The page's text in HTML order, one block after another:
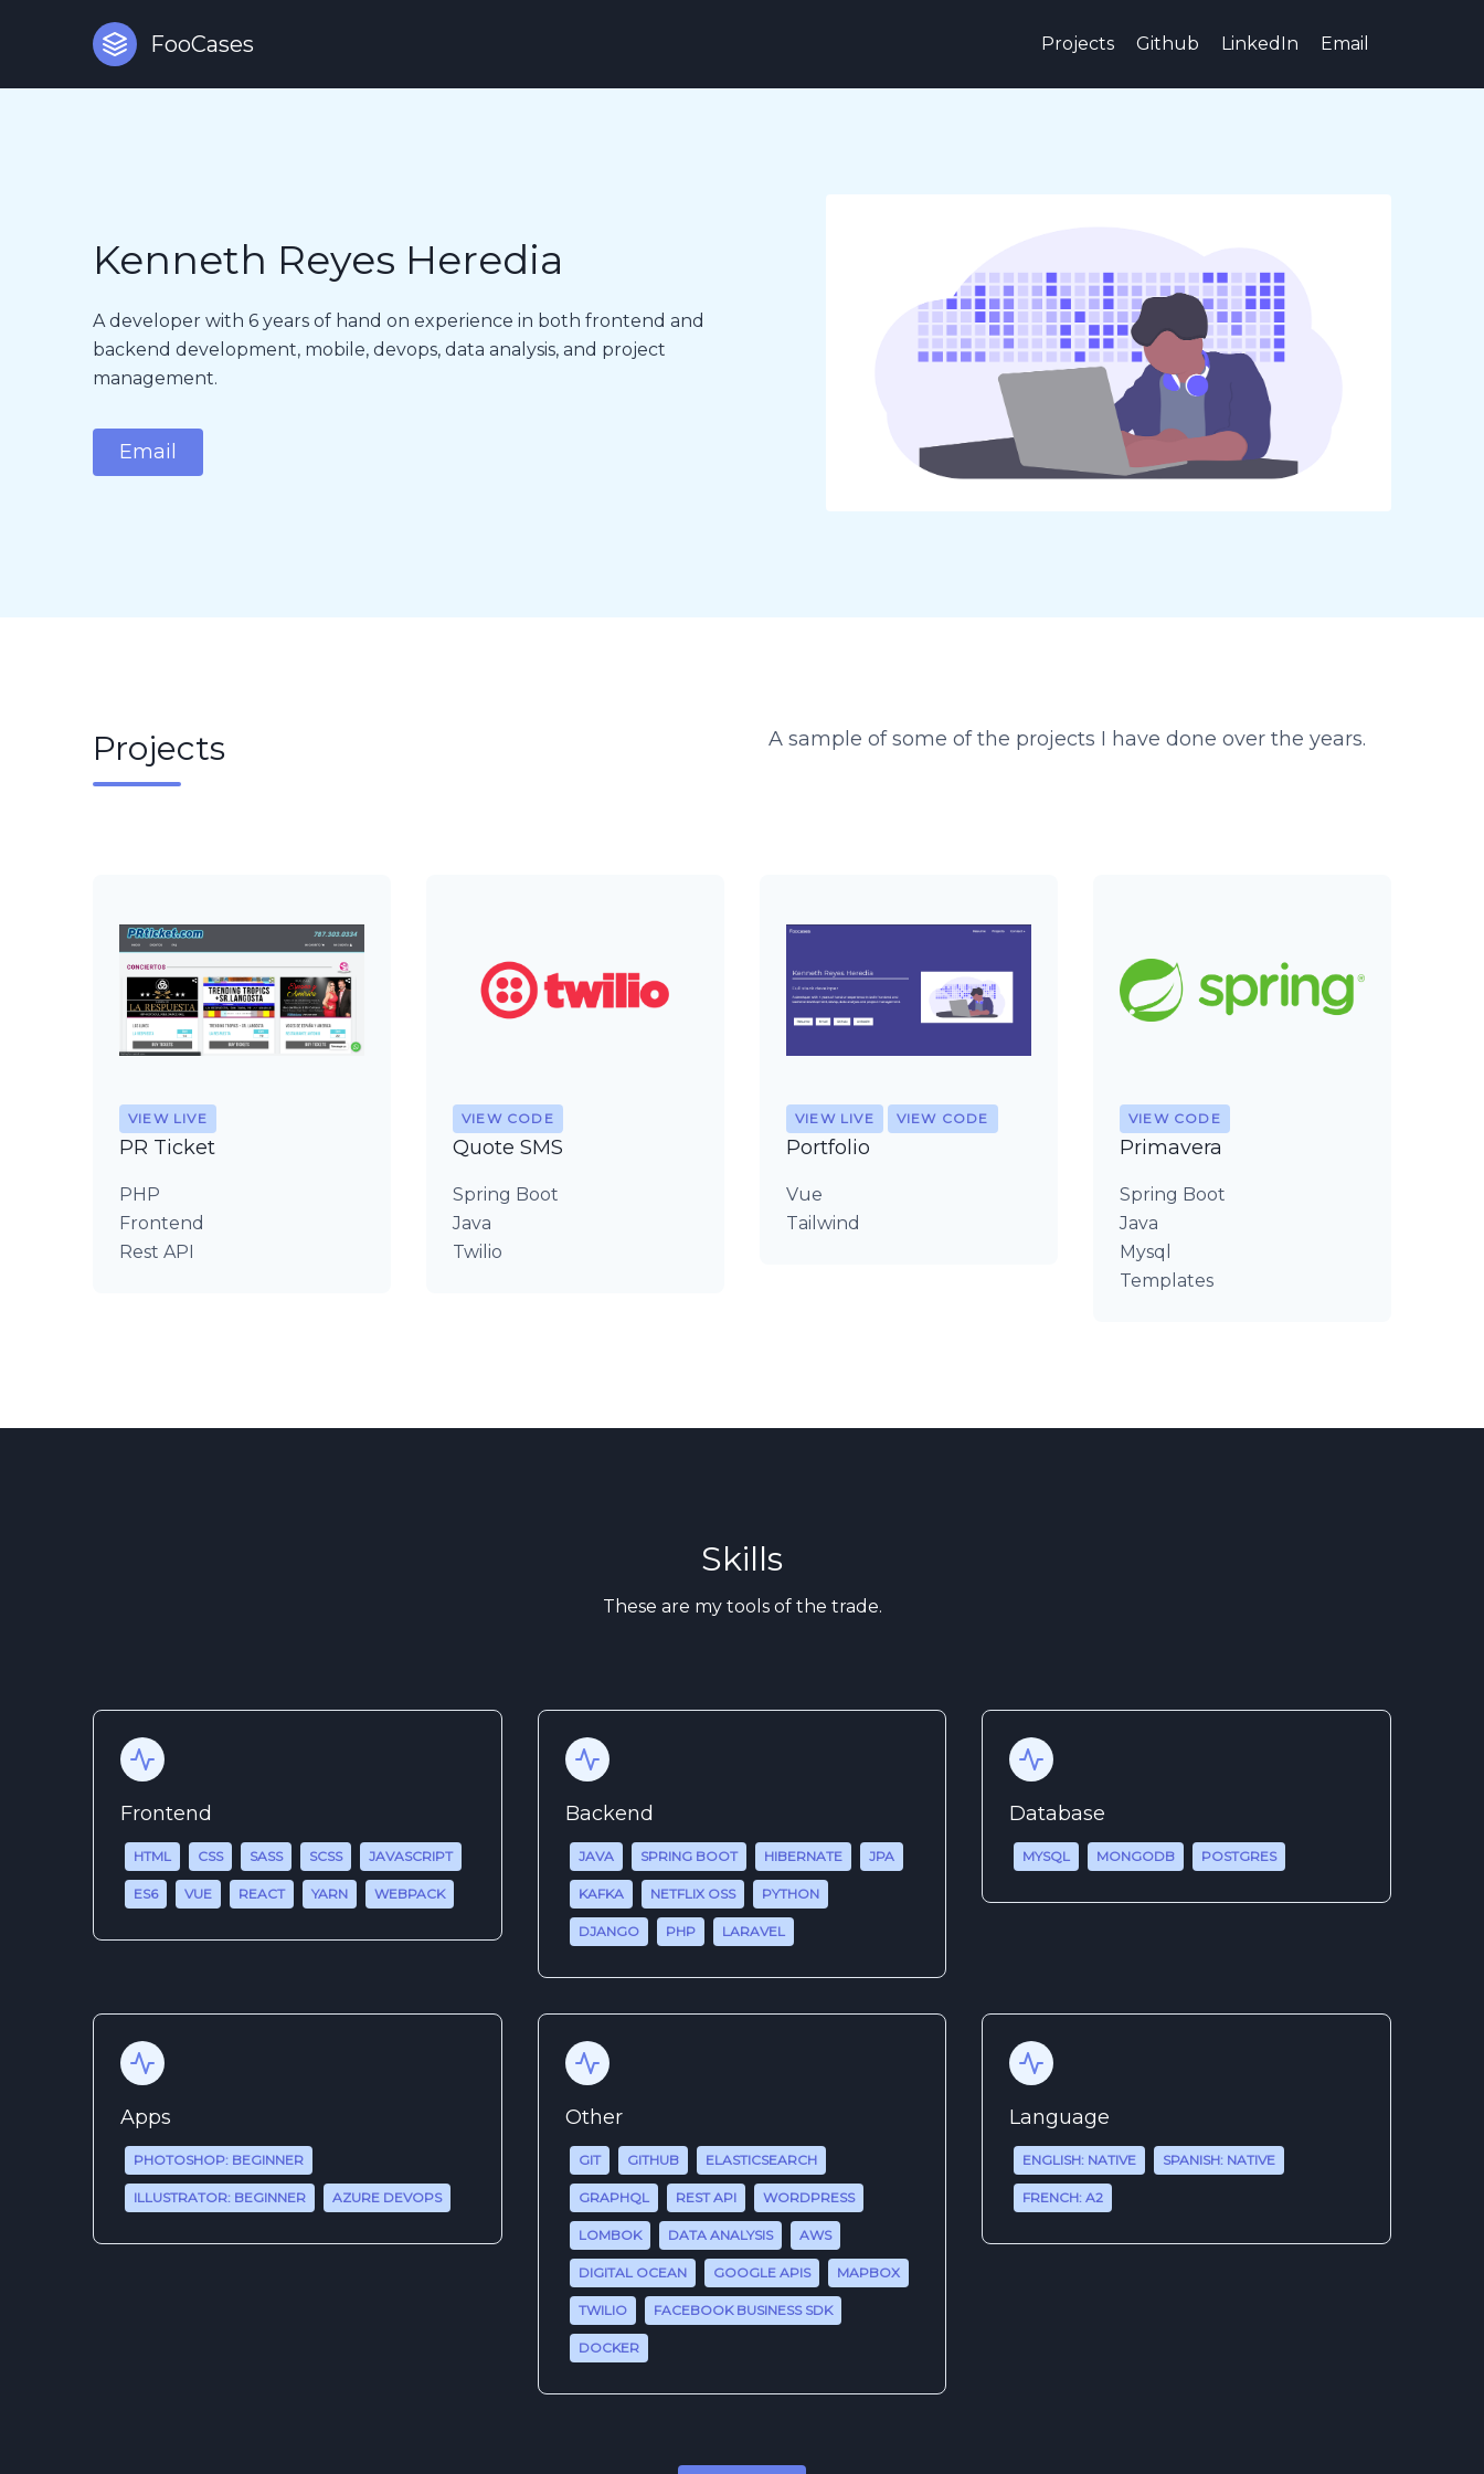
FooCases Projects Github LinkedIn Email
Kenneth Reyes Heredia
A developer with 6 years of hand on experience in both frontend and
backend development, mobile, devops, data analysis, and project
management.
Email
Projects A sample of some of the projects I have done over the years.
VIEW LIVE
PR Ticket
PHP
Frontend
Rest API
VIEW CODE
Quote SMS
Spring Boot
Java
Twilio
VIEW LIVE VIEW CODE
Portfolio
Vue
Tailwind
VIEW CODE
Primavera
Spring Boot
Java
Mysql
Templates
Skills
These are my tools of the trade.
Frontend
HTML CSS SASS SCSS JAVASCRIPT
ES6 VUE REACT YARN WEBPACK
Backend
JAVA SPRING BOOT HIBERNATE JPA
KAFKA NETFLIX OSS PYTHON
DJANGO PHP LARAVEL
Database
MYSQL MONGODB POSTGRES
Apps
PHOTOSHOP: BEGINNER
ILLUSTRATOR: BEGINNER AZURE DEVOPS
Other
GIT GITHUB ELASTICSEARCH
GRAPHQL REST API WORDPRESS
LOMBOK DATA ANALYSIS AWS
DIGITAL OCEAN GOOGLE APIS MAPBOX
TWILIO FACEBOOK BUSINESS SDK
DOCKER
Language
ENGLISH: NATIVE SPANISH: NATIVE
FRENCH: A2